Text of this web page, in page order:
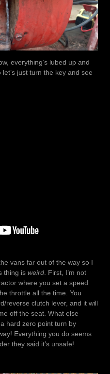
everything’s lubed up and
just turn the key and see
vans far out of the way so I
thing is weird. First, I’m not
where you set a speed
throttle all the time. You
reverse clutch lever, and it will
off the seat. What else
hard zero point turn by
Everything you do seems
they said it’s unsafe!